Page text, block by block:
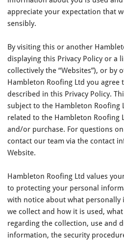
appreciate your expectation that
sensibly.
By visiting this or another
displaying this Privacy Policy or a
collectively the “Websites”), or by
Hambleton Roofing Ltd you agree
described in this Privacy Policy.
subject to the Hambleton Roofing
related to the Hambleton Roofing
and/or purchase. For questions
contact our team via the contact
Website.
Hambleton Roofing Ltd values
to protecting your personal
with notice about what
we collect and how it is used,
regarding the collection, use and
information, the security